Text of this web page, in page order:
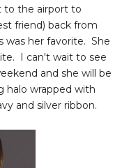
to the airport to
friend) back from
was her favorite. She
I can't wait to see
and she will be
halo wrapped with
and silver ribbon.